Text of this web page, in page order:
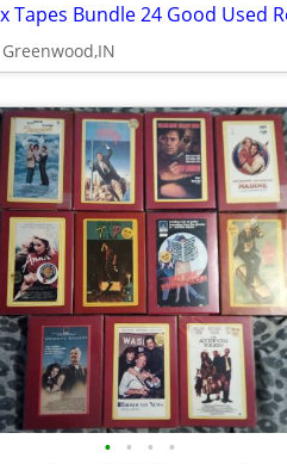
Greenwood,IN
• • • •